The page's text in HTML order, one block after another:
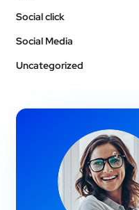
Social click
Social Media
Uncategorized